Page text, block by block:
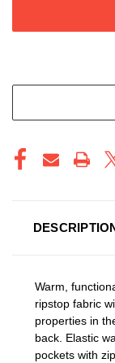
Warm,
ripstop fabric
properties in
back. Elastic
pockets with